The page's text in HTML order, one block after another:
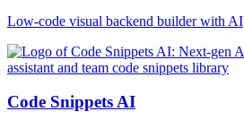
Low-code visual backend builder with AI
Code Snippets AI